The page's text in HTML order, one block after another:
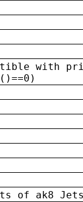
with
of ak8